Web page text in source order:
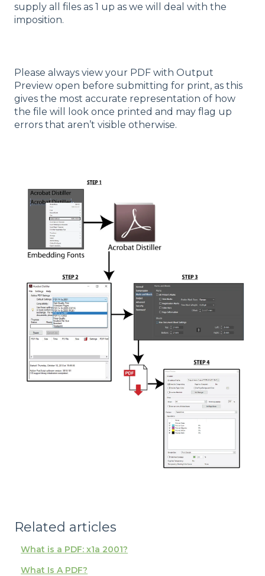
supply all files as 1 up as we will deal with the
imposition.
Please always view your PDF with Output
Preview open before submitting for print, as this
gives the most accurate representation of how
the file will look once printed and may flag up
errors that aren’t visible otherwise.
Related articles
What is a PDF: x1a 2001?
What Is A PDF?